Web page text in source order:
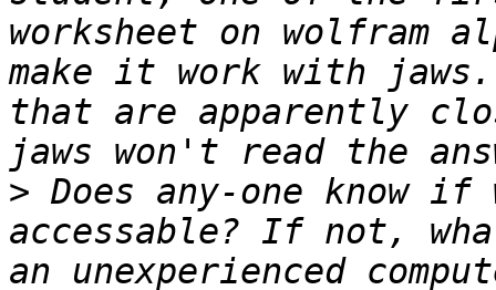
worksheet on wolfram
make it work with
that are apparently
> Does any-one know
accessable? If not,